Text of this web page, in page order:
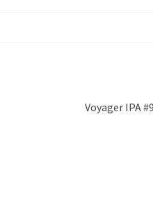
Next
Voyager IPA #9